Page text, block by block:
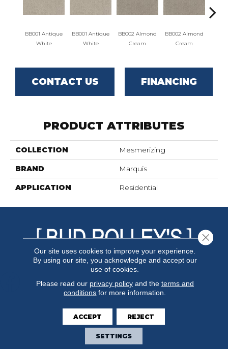
BB001 Antique
White
BB001 Antique
White
BB002 Almond
Cream
BB002 Almond
Cream
CONTACT US FINANCING
PRODUCT ATTRIBUTES
COLLECTION Mesmerizing
BRAND Marquis
APPLICATION Residential
FLOORING
Carpet
Our site uses cookies to improve your experience.
By using our site, you acknowledge and accept our
use of cookies.
Please read our privacy policyand the terms and
conditions for more information.
ACCEPT REJECT
SETTINGS
Close